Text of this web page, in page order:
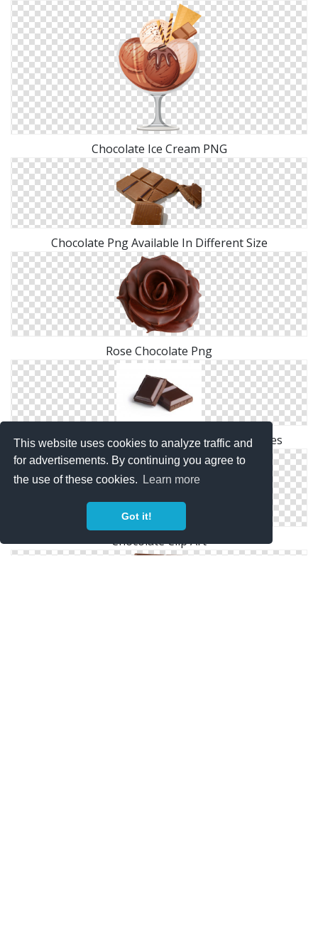
This website uses cookies to analyze traffic and
for advertisements. By continuing you agree to
the use of these cookies.
Learn more
Got it!
Chocolate Ice Cream PNG
Chocolate Png Available In Different Size
Rose Chocolate Png
Browse And Download Chocolate Png Pictures
Chocolate Clip Art